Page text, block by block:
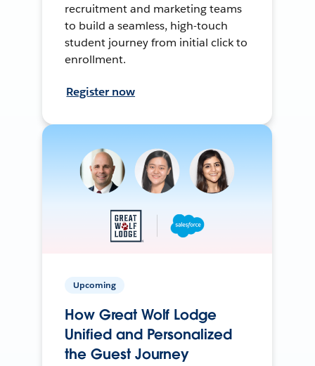
recruitment and marketing teams
to build a seamless, high-touch
student journey from initial click to
enrollment.
Register now
Upcoming
How Great Wolf Lodge
Unified and Personalized
the Guest Journey